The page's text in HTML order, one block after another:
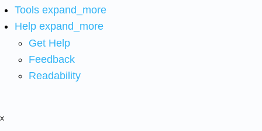
Tools expand_more
Help expand_more
Get Help
Feedback
Readability
x